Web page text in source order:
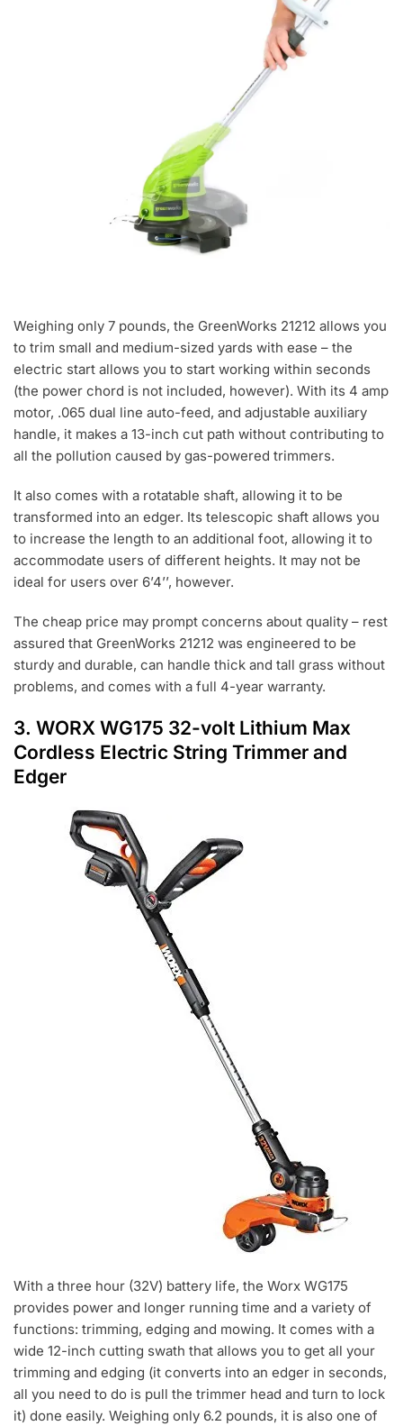
Weighing only 7 pounds, the GreenWorks 21212 allows you
to trim small and medium-sized yards with ease – the
electric start allows you to start working within seconds
(the power chord is not included, however). With its 4 amp
motor, .065 dual line auto-feed, and adjustable auxiliary
handle, it makes a 13-inch cut path without contributing to
all the pollution caused by gas-powered trimmers.
It also comes with a rotatable shaft, allowing it to be
transformed into an edger. Its telescopic shaft allows you
to increase the length to an additional foot, allowing it to
accommodate users of different heights. It may not be
ideal for users over 6’4’’, however.
The cheap price may prompt concerns about quality – rest
assured that GreenWorks 21212 was engineered to be
sturdy and durable, can handle thick and tall grass without
problems, and comes with a full 4-year warranty.
3. WORX WG175 32-volt Lithium Max
Cordless Electric String Trimmer and
Edger
With a three hour (32V) battery life, the Worx WG175
provides power and longer running time and a variety of
functions: trimming, edging and mowing. It comes with a
wide 12-inch cutting swath that allows you to get all your
trimming and edging (it converts into an edger in seconds,
all you need to do is pull the trimmer head and turn to lock
it) done easily. Weighing only 6.2 pounds, it is also one of